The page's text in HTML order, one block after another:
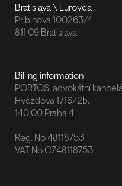
Bratislava \ Eurovea
Pribinova 100263/4
811 09 Bratislava
Billing information
PORTOS, advokátní
Hvězdova 1716/2b,
140 00 Praha 4
Reg. No 48118753
VAT No CZ48118753